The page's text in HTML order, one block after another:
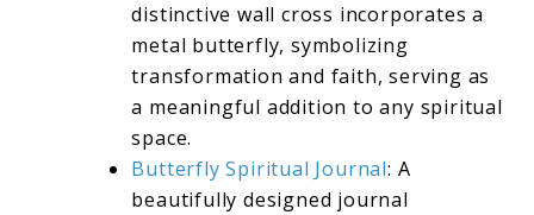
distinctive wall cross incorporates a
metal butterfly, symbolizing
transformation and faith, serving as
a meaningful addition to any spiritual
space.
Butterfly Spiritual Journal: A
beautifully designed journal